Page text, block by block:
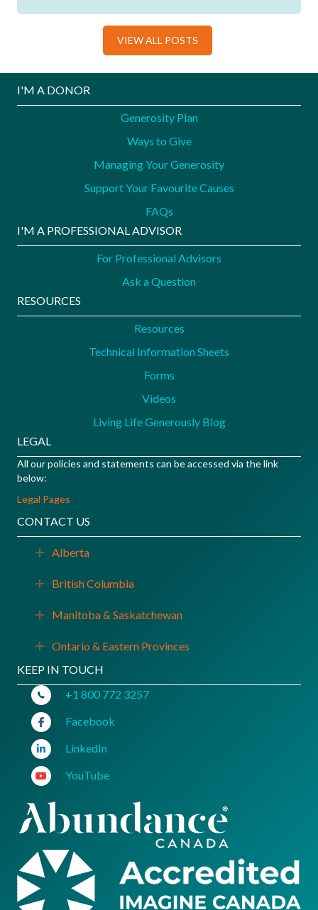
VIEW ALL POSTS
I'M A DONOR
Generosity Plan
Ways to Give
Managing Your Generosity
Support Your Favourite Causes
FAQs
I'M A PROFESSIONAL ADVISOR
For Professional Advisors
Ask a Question
RESOURCES
Resources
Technical Information Sheets
Forms
Videos
Living Life Generously Blog
LEGAL
All our policies and statements can be accessed via the link
below:
Legal Pages
CONTACT US
Expand
Alberta
Expand
British Columbia
Expand
Manitoba & Saskatchewan
Expand
Ontario & Eastern Provinces
KEEP IN TOUCH
+1 800 772 3257
Facebook
LinkedIn
YouTube